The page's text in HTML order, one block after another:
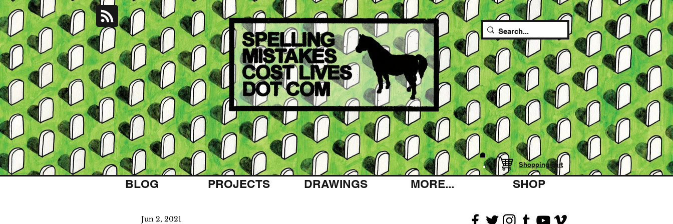
Shopping cart
BLOG PROJECTS DRAWINGS MORE... SHOP
Jun 2, 2021